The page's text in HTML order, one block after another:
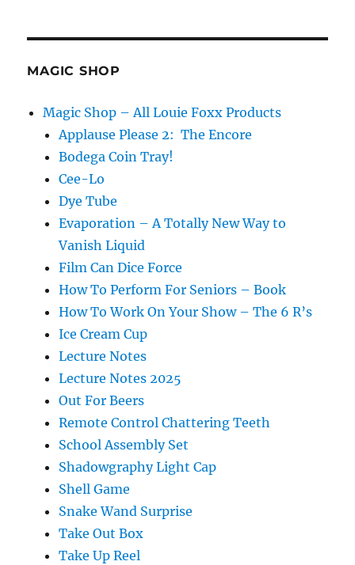
MAGIC SHOP
Magic Shop – All Louie Foxx Products
Applause Please 2: The Encore
Bodega Coin Tray!
Cee-Lo
Dye Tube
Evaporation – A Totally New Way to
Vanish Liquid
Film Can Dice Force
How To Perform For Seniors – Book
How To Work On Your Show – The 6 R’s
Ice Cream Cup
Lecture Notes
Lecture Notes 2025
Out For Beers
Remote Control Chattering Teeth
School Assembly Set
Shadowgraphy Light Cap
Shell Game
Snake Wand Surprise
Take Out Box
Take Up Reel